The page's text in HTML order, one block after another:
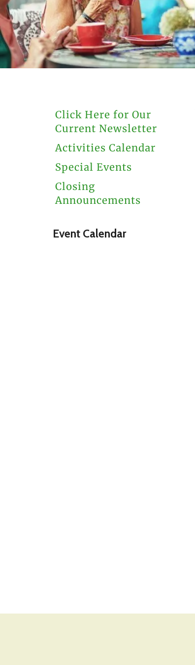
users
can
use
touch
and
swipe
Click Here for Our
Current Newsletter
Activities Calendar
Special Events
Closing
Announcements
Event Calendar